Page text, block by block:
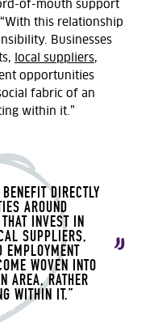
of-mouth support
this relationship
Businesses
local suppliers,
opportunities
fabric of an
within it.”
DIRECTLY
AROUND
INVEST IN
SUPPLIERS,
EMPLOYMENT
WOVEN INTO
AREA,RATHER
WITHIN IT.”